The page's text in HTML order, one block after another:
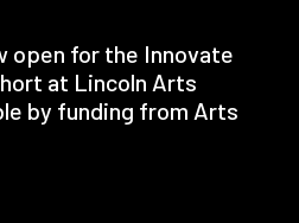
open for the Innovate
at Lincoln Arts
by funding from Arts